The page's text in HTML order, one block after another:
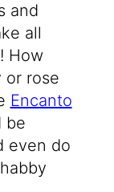
and
all
How
or rose
Encanto
be
even do